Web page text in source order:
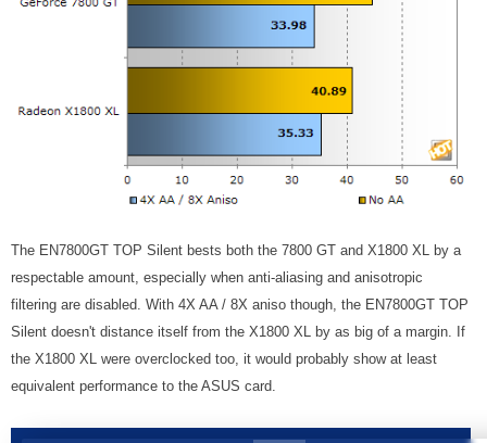
The EN7800GT TOP Silent bests both the 7800 GT and X1800 XL by a
respectable amount, especially when anti-aliasing and anisotropic
filtering are disabled. With 4X AA / 8X aniso though, the EN7800GT TOP
Silent doesn't distance itself from the X1800 XL by as big of a margin. If
the X1800 XL were overclocked too, it would probably show at least
equivalent performance to the ASUS card.